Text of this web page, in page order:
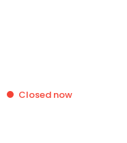
Closed now